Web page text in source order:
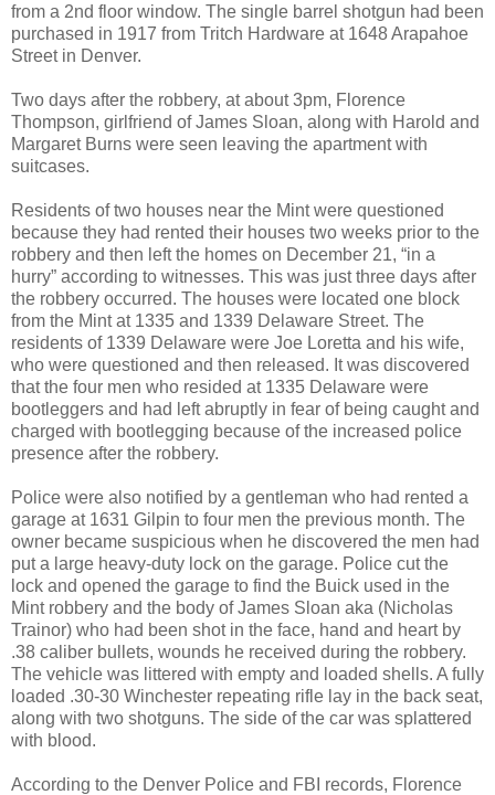
from a 2nd floor window. The single barrel shotgun had been
purchased in 1917 from Tritch Hardware at 1648 Arapahoe
Street in Denver.
Two days after the robbery, at about 3pm, Florence
Thompson, girlfriend of James Sloan, along with Harold and
Margaret Burns were seen leaving the apartment with
suitcases.
Residents of two houses near the Mint were questioned
because they had rented their houses two weeks prior to the
robbery and then left the homes on December 21, “in a
hurry” according to witnesses. This was just three days after
the robbery occurred. The houses were located one block
from the Mint at 1335 and 1339 Delaware Street. The
residents of 1339 Delaware were Joe Loretta and his wife,
who were questioned and then released. It was discovered
that the four men who resided at 1335 Delaware were
bootleggers and had left abruptly in fear of being caught and
charged with bootlegging because of the increased police
presence after the robbery.
Police were also notified by a gentleman who had rented a
garage at 1631 Gilpin to four men the previous month. The
owner became suspicious when he discovered the men had
put a large heavy-duty lock on the garage. Police cut the
lock and opened the garage to find the Buick used in the
Mint robbery and the body of James Sloan aka (Nicholas
Trainor) who had been shot in the face, hand and heart by
.38 caliber bullets, wounds he received during the robbery.
The vehicle was littered with empty and loaded shells. A fully
loaded .30-30 Winchester repeating rifle lay in the back seat,
along with two shotguns. The side of the car was splattered
with blood.
According to the Denver Police and FBI records, Florence